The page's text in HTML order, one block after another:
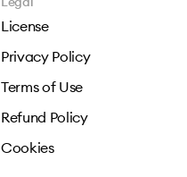
License
Privacy Policy
Terms of Use
Refund Policy
Cookies